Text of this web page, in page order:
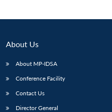
About Us
About MP-IDSA
Conference Facility
Contact Us
Director General